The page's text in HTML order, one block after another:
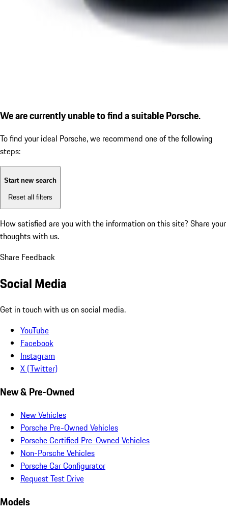
We are currently unable to find a suitable Porsche.
To find your ideal Porsche, we recommend one of the following
steps:
Start new search
Reset all filters
How satisfied are you with the information on this site? Share your
thoughts with us.
Share Feedback
Social Media
Get in touch with us on social media.
YouTube
Facebook
Instagram
X (Twitter)
New & Pre-Owned
New Vehicles
Porsche Pre-Owned Vehicles
Porsche Certified Pre-Owned Vehicles
Non-Porsche Vehicles
Porsche Car Configurator
Request Test Drive
Models